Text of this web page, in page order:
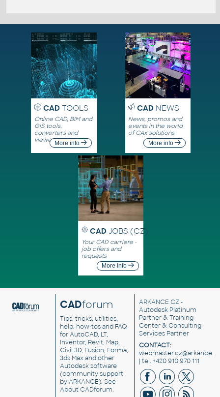
CADTOOLS
Online CAD, BIM and
GIS tools,
converters and
viewersMore info
CADNEWS
News, promos and
events in the world
of CAx solutions
More info
CAD JOBS (CZ)
Your CAD carriere -
job offers and
requests
More info
CADforum
Tips, tricks, utilities,
help, how-tos and FAQ
for AutoCAD, LT,
Inventor, Revit, Map,
Civil 3D, Fusion, Forma,
3ds Max and other
Autodesk software
(community support
by ARKANCE). See
About CADforum.
ARKANCE CZ -
Autodesk Platinum
Partner & Training
Center & Consulting
Services Partner
CONTACT:
| tel. +420 910 970 111